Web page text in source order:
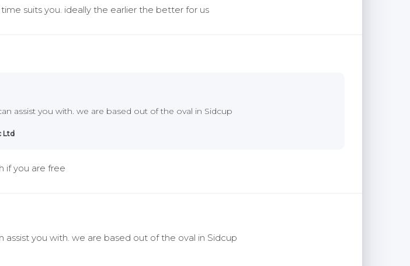
suits you. ideally the earlier the better for us
assist you with. we are based out of the oval in Sidcup
Ltd
if you are free
you with. we are based out of the oval in Sidcup